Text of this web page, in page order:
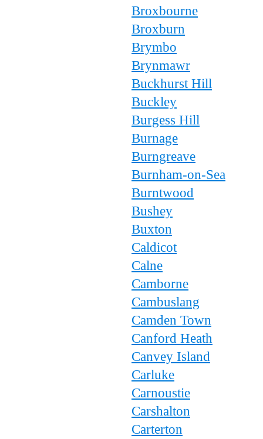
Broxbourne
Broxburn
Brymbo
Brynmawr
Buckhurst Hill
Buckley
Burgess Hill
Burnage
Burngreave
Burnham-on-Sea
Burntwood
Bushey
Buxton
Caldicot
Calne
Camborne
Cambuslang
Camden Town
Canford Heath
Canvey Island
Carluke
Carnoustie
Carshalton
Carterton